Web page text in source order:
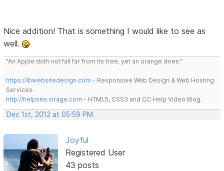
Nice addition! That is something I would like to see as
well.
"An Apple doth not fall far from its tree, yet an orange does."
https://lbwebsitedesign.com - Responsive Web Design & Web Hosting
Services.
http://helpsite.sirage.com - HTML5, CSS3 and CC Help Video Blog.
Dec 1st, 2012 at 05:59 PM
Joyful
Registered User
43 posts